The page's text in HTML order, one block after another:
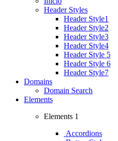
Header Styles
Header Style1
Header Style2
Header Style3
Header Style4
Header Style 5
Header Style 6
Header Style7
Domains
Domain Search
Elements
Elements 1
Accordions